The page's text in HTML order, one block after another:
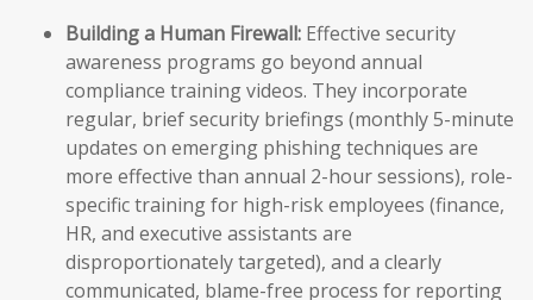
Building a Human Firewall: Effective security
awareness programs go beyond annual
compliance training videos. They incorporate
regular, brief security briefings (monthly 5-minute
updates on emerging phishing techniques are
more effective than annual 2-hour sessions), role-
specific training for high-risk employees (finance,
HR, and executive assistants are
disproportionately targeted), and a clearly
communicated, blame-free process for reporting